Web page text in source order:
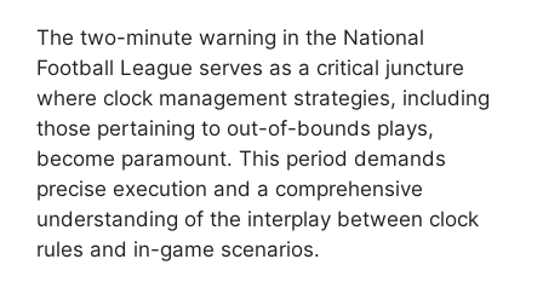
The two-minute warning in the National
Football League serves as a critical juncture
where clock management strategies, including
those pertaining to out-of-bounds plays,
become paramount. This period demands
precise execution and a comprehensive
understanding of the interplay between clock
rules and in-game scenarios.